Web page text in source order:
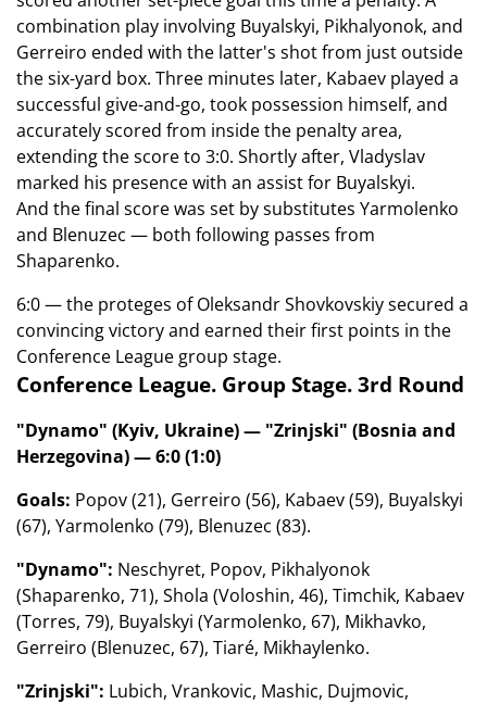
combination play involving Buyalskyi, Pikhalyonok, and
Gerreiro ended with the latter's shot from just outside
the six-yard box. Three minutes later, Kabaev played a
successful give-and-go, took possession himself, and
accurately scored from inside the penalty area,
extending the score to 3:0. Shortly after, Vladyslav
marked his presence with an assist for Buyalskyi.
And the final score was set by substitutes Yarmolenko
and Blenuzec — both following passes from
Shaparenko.
6:0 — the proteges of Oleksandr Shovkovskiy secured a
convincing victory and earned their first points in the
Conference League group stage.
Conference League. Group Stage. 3rd Round
"Dynamo" (Kyiv, Ukraine) — "Zrinjski" (Bosnia and
Herzegovina) — 6:0 (1:0)
Goals: Popov (21), Gerreiro (56), Kabaev (59), Buyalskyi
(67), Yarmolenko (79), Blenuzec (83).
"Dynamo": Neschyret, Popov, Pikhalyonok
(Shaparenko, 71), Shola (Voloshin, 46), Timchik, Kabaev
(Torres, 79), Buyalskyi (Yarmolenko, 67), Mikhavko,
Gerreiro (Blenuzec, 67), Tiaré, Mikhaylenko.
"Zrinjski": Lubich, Vrankovic, Mashic, Dujmovic,